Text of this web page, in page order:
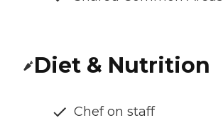
Diet & Nutrition
Chef on staff